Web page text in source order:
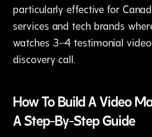
particularly effective for
services and tech brands
watches 3–4 testimonial
discovery call.
How To Build A Video
A Step-By-Step Guide